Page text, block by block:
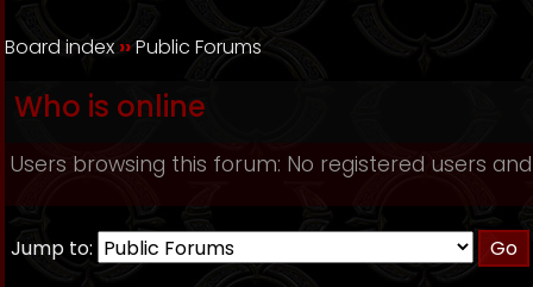
Board index ››Public Forums
Who is online
Users browsing this forum: No registered users
Jump to: